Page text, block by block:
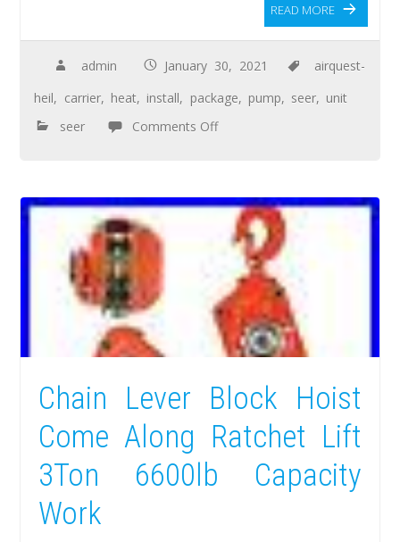
READ MORE
admin January 30, 2021
airquest-
heil, carrier, heat, install, package, pump, seer, unit
seer
Comments Off
Chain Lever Block Hoist
Come Along Ratchet Lift
3Ton 6600lb Capacity
Work